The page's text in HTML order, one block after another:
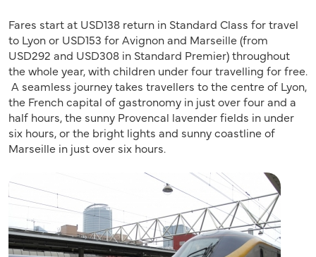
Fares start at USD138 return in Standard Class for travel
to Lyon or USD153 for Avignon and Marseille (from
USD292 and USD308 in Standard Premier) throughout
the whole year, with children under four travelling for free.
A seamless journey takes travellers to the centre of Lyon,
the French capital of gastronomy in just over four and a
half hours, the sunny Provencal lavender fields in under
six hours, or the bright lights and sunny coastline of
Marseille in just over six hours.